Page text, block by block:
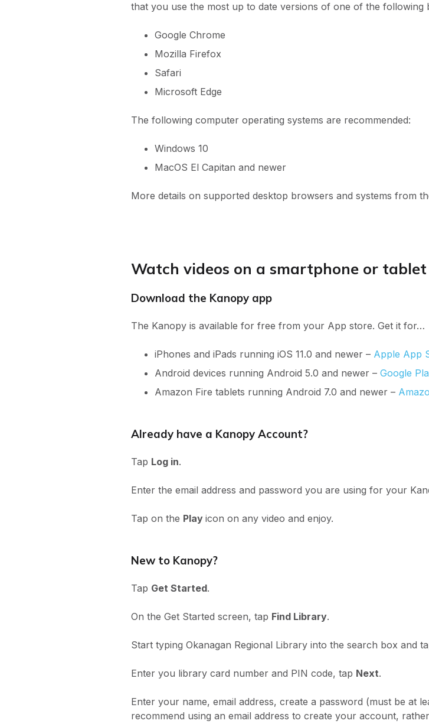
that you use the most up to date versions of one of the following
Google Chrome
Mozilla Firefox
Safari
Microsoft Edge
The following computer operating systems are recommended:
Windows 10
MacOS El Capitan and newer
More details on supported desktop browsers and systems from
Watch videos on a smartphone or tablet
Download the Kanopy app
The Kanopy is available for free from your App store. Get it for…
iPhones and iPads running iOS 11.0 and newer – Apple App
Android devices running Android 5.0 and newer – Google
Amazon Fire tablets running Android 7.0 and newer –
Already have a Kanopy Account?
Tap Log in.
Enter the email address and password you are using for your
Tap on the Play icon on any video and enjoy.
New to Kanopy?
Tap Get Started.
On the Get Started screen, tap Find Library.
Start typing Okanagan Regional Library into the search box and
Enter you library card number and PIN code, tap Next.
Enter your name, email address, create a password (must be at
recommend using an email address to create your account,